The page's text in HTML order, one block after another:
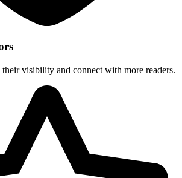
visibility and connect with more readers.